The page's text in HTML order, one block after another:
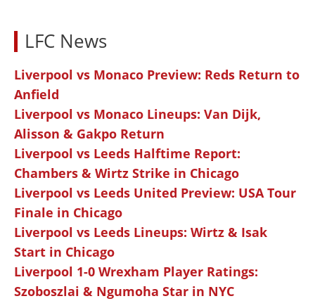
LFC News
Liverpool vs Monaco Preview: Reds Return to
Anfield
Liverpool vs Monaco Lineups: Van Dijk,
Alisson & Gakpo Return
Liverpool vs Leeds Halftime Report:
Chambers & Wirtz Strike in Chicago
Liverpool vs Leeds United Preview: USA Tour
Finale in Chicago
Liverpool vs Leeds Lineups: Wirtz & Isak
Start in Chicago
Liverpool 1-0 Wrexham Player Ratings:
Szoboszlai & Ngumoha Star in NYC